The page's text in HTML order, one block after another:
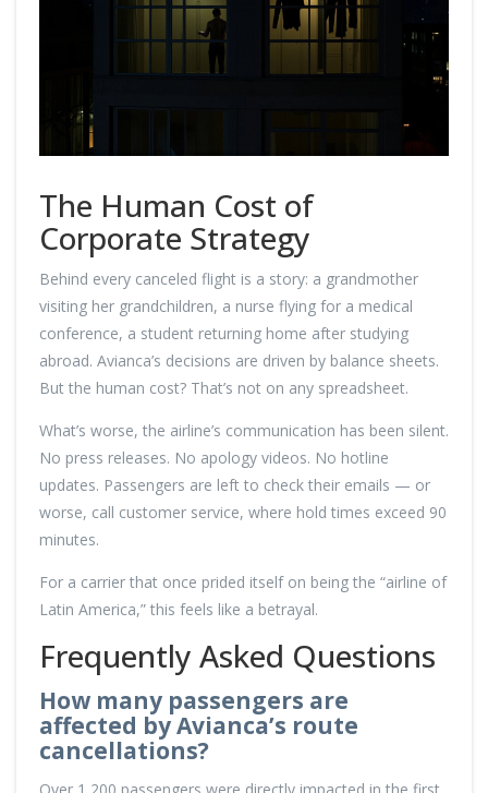
The Human Cost of
Corporate Strategy
Behind every canceled flight is a story: a grandmother
visiting her grandchildren, a nurse flying for a medical
conference, a student returning home after studying
abroad. Avianca’s decisions are driven by balance sheets.
But the human cost? That’s not on any spreadsheet.
What’s worse, the airline’s communication has been silent.
No press releases. No apology videos. No hotline
updates. Passengers are left to check their emails — or
worse, call customer service, where hold times exceed 90
minutes.
For a carrier that once prided itself on being the “airline of
Latin America,” this feels like a betrayal.
Frequently Asked Questions
How many passengers are
affected by Avianca’s route
cancellations?
Over 1,200 passengers were directly impacted in the first